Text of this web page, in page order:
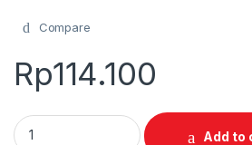
Compare
Rp114.100
0255 Special Vintage Jersey Mockup
Add to